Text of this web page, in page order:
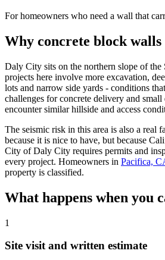
For homeowners who need a wall that
Why concrete block
Daly City sits on the northern slope of the
projects here involve more excavation,
lots and narrow side yards - conditions
challenges for concrete delivery and
encounter similar hillside and access
The seismic risk in this area is also a real
because it is nice to have, but because
City of Daly City requires permits and
every project. Homeowners in Pacifica,
property is classified.
What happens when
1
Site visit and written estimate